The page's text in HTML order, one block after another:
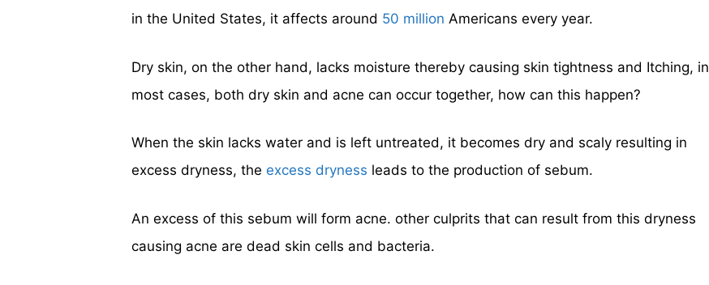
in the United States, it affects around 50 million Americans every year.
Dry skin, on the other hand, lacks moisture thereby causing skin tightness and Itching, in
most cases, both dry skin and acne can occur together, how can this happen?
When the skin lacks water and is left untreated, it becomes dry and scaly resulting in
excess dryness, the excess dryness leads to the production of sebum.
An excess of this sebum will form acne. other culprits that can result from this dryness
causing acne are dead skin cells and bacteria.